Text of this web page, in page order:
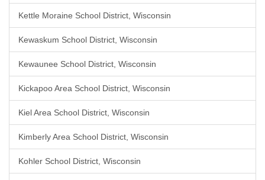
Kettle Moraine School District, Wisconsin
Kewaskum School District, Wisconsin
Kewaunee School District, Wisconsin
Kickapoo Area School District, Wisconsin
Kiel Area School District, Wisconsin
Kimberly Area School District, Wisconsin
Kohler School District, Wisconsin